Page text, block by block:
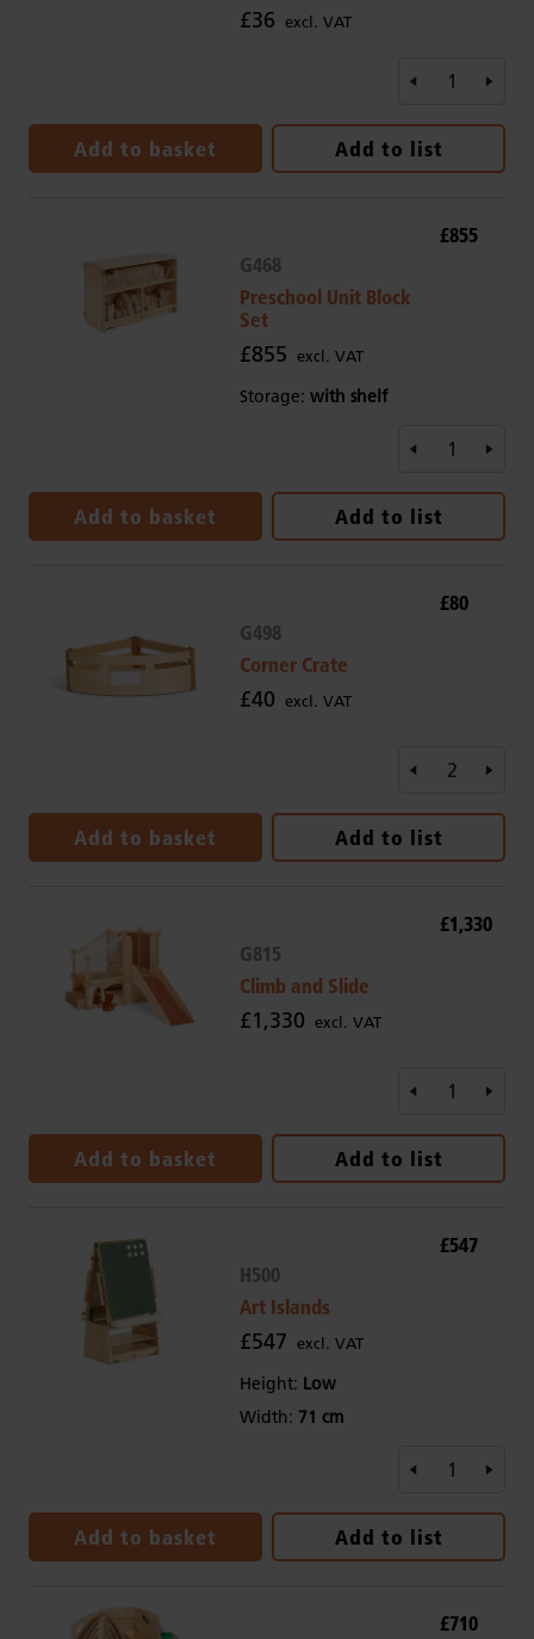
£36 excl. VAT
Add to basket Add to list
G468
Preschool Unit Block
Set
£855 excl. VAT
Storage: with shelf
£855
Add to basket Add to list
G498
Corner Crate
£40 excl. VAT
£80
Add to basket Add to list
G815
Climb and Slide
£1,330 excl. VAT
£1,330
Add to basket Add to list
H500
Art Islands
£547 excl. VAT
Height: Low
Width: 71 cm
£547
Add to basket Add to list
£710